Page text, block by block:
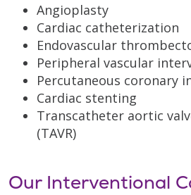
Angioplasty
Cardiac catheterization
Endovascular
Peripheral vascular
Percutaneous coronary
Cardiac stenting
Transcatheter aortic
(TAVR)
Our Interventional